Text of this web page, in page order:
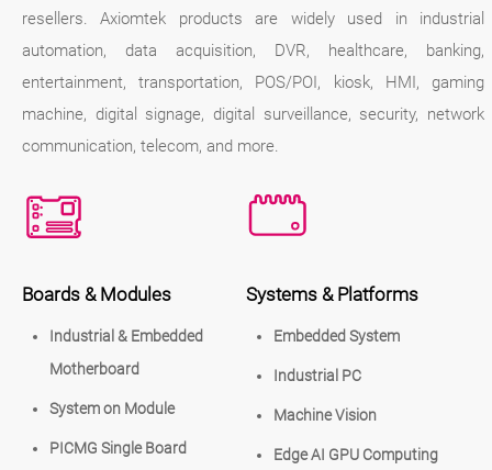
resellers. Axiomtek products are widely used in industrial
automation, data acquisition, DVR, healthcare, banking,
entertainment, transportation, POS/POI, kiosk, HMI, gaming
machine, digital signage, digital surveillance, security, network
communication, telecom, and more.
Boards & Modules
Industrial & Embedded
Motherboard
System on Module
PICMG Single Board
Systems & Platforms
Embedded System
Industrial PC
Machine Vision
Edge AI GPU Computing